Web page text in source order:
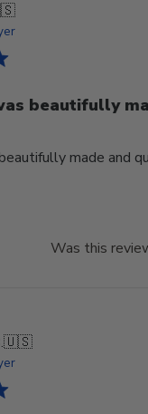
beautifully
made and
Was this
🇺🇸